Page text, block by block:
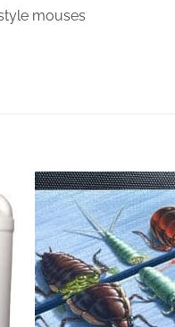
mouses